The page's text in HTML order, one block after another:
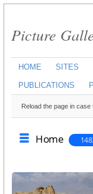
Picture
HOME SITES
PUBLICATIONS
Reload the page in case
Home